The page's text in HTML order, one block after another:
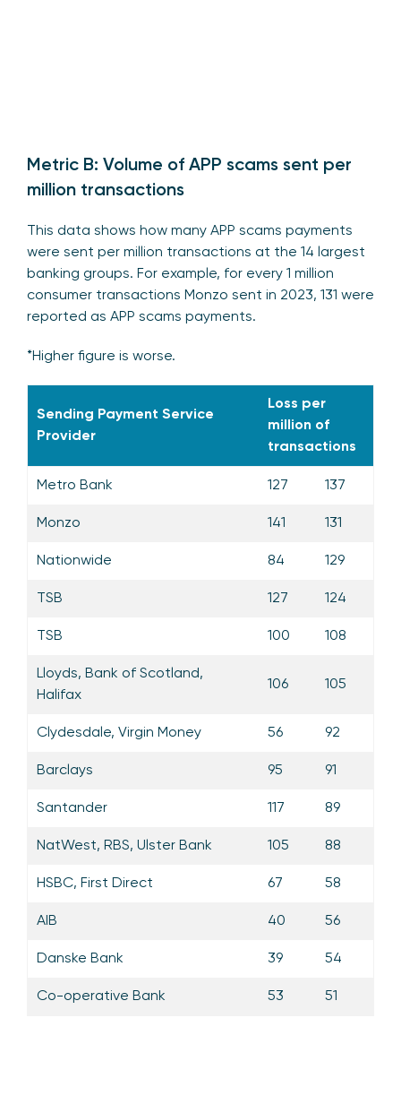
Metric B: Volume of APP scams sent per
million transactions
This data shows how many APP scams payments
were sent per million transactions at the 14 largest
banking groups. For example, for every 1 million
consumer transactions Monzo sent in 2023, 131 were
reported as APP scams payments.
*Higher figure is worse.
Sending Payment Service
Provider
Loss per
million of
transactions
Metro Bank 127 137
Monzo 141 131
Nationwide 84 129
TSB 127 124
TSB 100 108
Lloyds, Bank of Scotland,
Halifax
106 105
Clydesdale, Virgin Money 56 92
Barclays 95 91
Santander 117 89
NatWest, RBS, Ulster Bank 105 88
HSBC, First Direct 67 58
AIB 40 56
Danske Bank 39 54
Co-operative Bank 53 51